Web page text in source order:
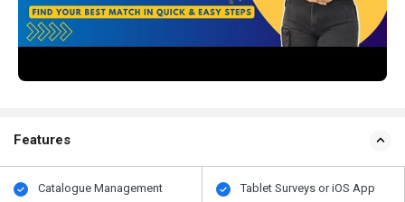
Features
Catalogue Management
Tablet Surveys or iOS App